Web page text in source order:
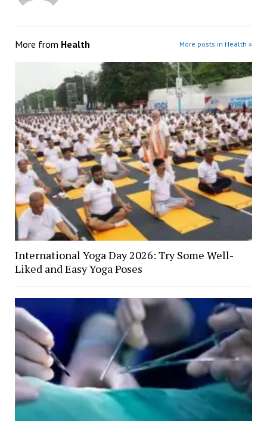
More from Health More posts in Health »
International Yoga Day 2026: Try Some Well-
Liked and Easy Yoga Poses